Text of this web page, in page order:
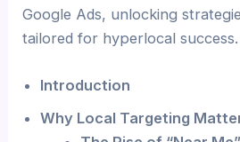
Google Ads, unlocking
tailored for hyperlocal success.
Introduction
Why Local Targeting